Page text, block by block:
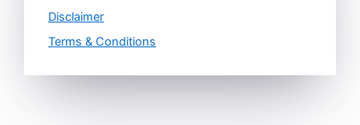
Disclaimer
Terms & Conditions